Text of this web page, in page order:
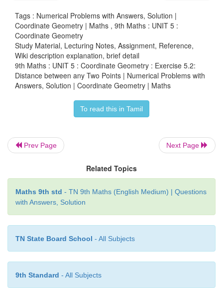
9. The point (x, y) is equidistant from the points
5,6). Find a relation betweenxandy.
(2,–4) be two points. If P
axis, such thatAP= 3/7AB, find the coordinates
Tags : Numerical Problems with Answers, Solution |
Coordinate Geometry | Maths , 9th Maths : UNIT 5 :
Coordinate Geometry
Study Material, Lecturing Notes, Assignment, Reference,
Wiki description explanation, brief detail
9th Maths : UNIT 5 : Coordinate Geometry : Exercise 5.2:
Distance between any Two Points | Numerical Problems with
Answers, Solution | Coordinate Geometry | Maths
To read this in Tamil
Prev Page Next Page
Related Topics
Maths 9th std - TN 9th Maths (English Medium) | Questions
with Answers, Solution
TN State Board School - All Subjects
9th Standard - All Subjects